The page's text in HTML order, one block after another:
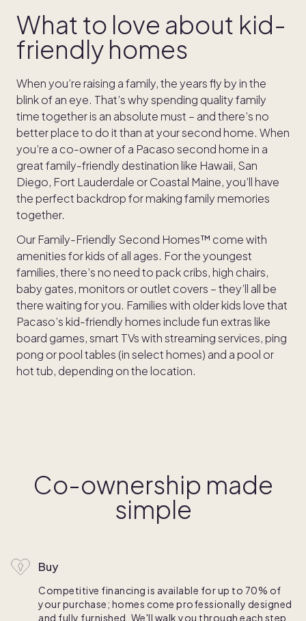
What to love about kid-
friendly homes
When you’re raising a family, the years fly by in the
blink of an eye. That’s why spending quality family
time together is an absolute must – and there’s no
better place to do it than at your second home. When
you’re a co-owner of a Pacaso second home in a
great family-friendly destination like Hawaii, San
Diego, Fort Lauderdale or Coastal Maine, you’ll have
the perfect backdrop for making family memories
together.
Our Family-Friendly Second Homes™ come with
amenities for kids of all ages. For the youngest
families, there’s no need to pack cribs, high chairs,
baby gates, monitors or outlet covers – they’ll all be
there waiting for you. Families with older kids love that
Pacaso’s kid-friendly homes include fun extras like
board games, smart TVs with streaming services, ping
pong or pool tables (in select homes) and a pool or
hot tub, depending on the location.
Co-ownership made
simple
Buy
Competitive financing is available for up to 70% of
your purchase; homes come professionally designed
and fully furnished. We'll walk you through each step